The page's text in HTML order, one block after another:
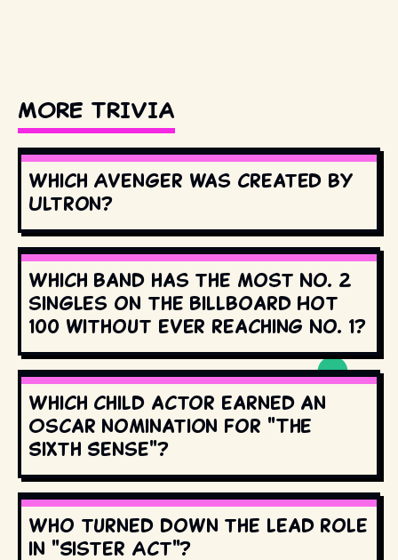
MORE TRIVIA
Which Avenger was created by
Ultron?
Which band has the most No. 2
singles on the Billboard Hot
100 without ever reaching No. 1?
Which child actor earned an
Oscar nomination for "The
Sixth Sense"?
Who turned down the lead role
in "Sister Act"?